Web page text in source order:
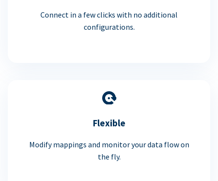
Connect in a few clicks with no additional
configurations.
Flexible
Modify mappings and monitor your data flow on
the fly.